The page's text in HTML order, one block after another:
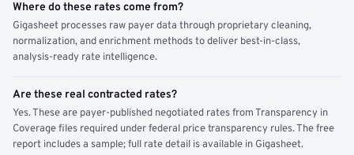
Where do these rates come from?
Gigasheet processes raw payer data through proprietary cleaning,
normalization, and enrichment methods to deliver best-in-class,
analysis-ready rate intelligence.
Are these real contracted rates?
Yes. These are payer-published negotiated rates from Transparency in
Coverage files required under federal price transparency rules. The free
report includes a sample; full rate detail is available in Gigasheet.